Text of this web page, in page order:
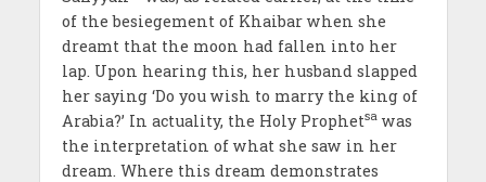
of the besiegement of Khaibar when she
dreamt that the moon had fallen into her
lap. Upon hearing this, her husband slapped
her saying ‘Do you wish to marry the king of
Arabia?’ In actuality, the Holy Prophetsawas
the interpretation of what she saw in her
dream. Where this dream demonstrates